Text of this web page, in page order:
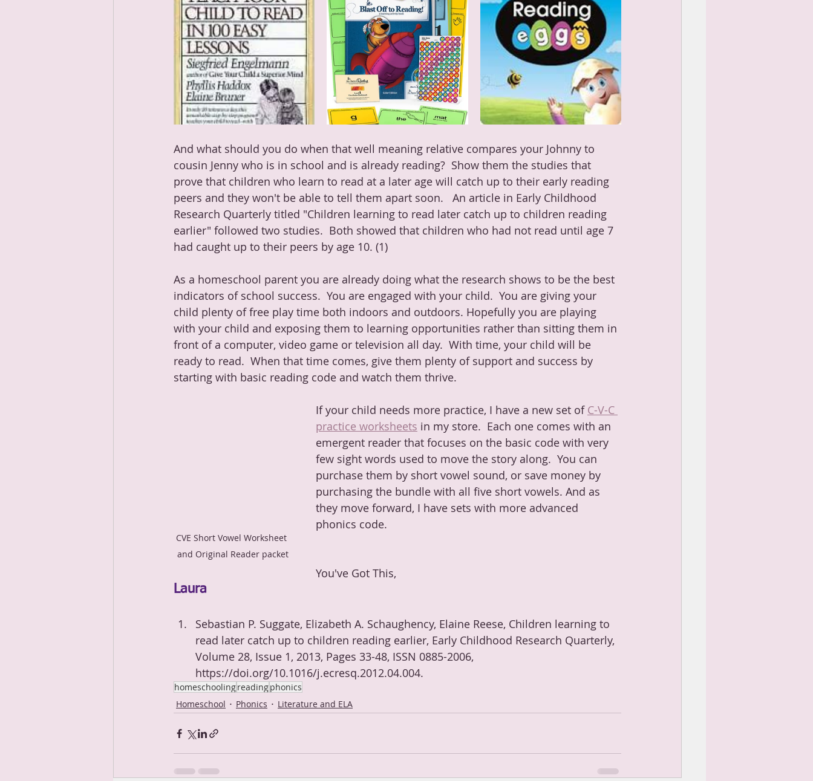
And what should you do when that well meaning relative compares your Johnny to
cousin Jenny who is in school and is already reading?  Show them the studies that
prove that children who learn to read at a later age will catch up to their early reading
peers and they won't be able to tell them apart soon.   An article in Early Childhood
Research Quarterly titled "Children learning to read later catch up to children reading
earlier" followed two studies.  Both showed that children who had not read until age 7
had caught up to their peers by age 10. (1)
As a homeschool parent you are already doing what the research shows to be the best
indicators of school success.  You are engaged with your child.  You are giving your
child plenty of free play time both indoors and outdoors. Hopefully you are playing
with your child and exposing them to learning opportunities rather than sitting them in
front of a computer, video game or television all day.  With time, your child will be
ready to read.  When that time comes, give them plenty of support and success by
starting with basic reading code and watch them thrive.
CVE Short Vowel Worksheet
and Original Reader packet
If your child needs more practice, I have a new set of C-V-C
practice worksheets in my store.  Each one comes with an
emergent reader that focuses on the basic code with very
few sight words used to move the story along.  You can
purchase them by short vowel sound, or save money by
purchasing the bundle with all five short vowels. And as
they move forward, I have sets with more advanced
phonics code.
You've Got This,
Laura
Sebastian P. Suggate, Elizabeth A. Schaughency, Elaine Reese, Children learning to
read later catch up to children reading earlier, Early Childhood Research Quarterly,
Volume 28, Issue 1, 2013, Pages 33-48, ISSN 0885-2006,
https://doi.org/10.1016/j.ecresq.2012.04.004.
homeschoolingreadingphonics
Homeschool
Phonics Literature and ELA